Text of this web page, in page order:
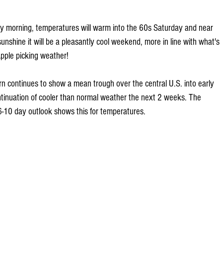
morning, temperatures will warm into the 60s Saturday and near
it will be a pleasantly cool weekend, more in line with what's
picking weather!
continues to show a mean trough over the central U.S. into early
of cooler than normal weather the next 2 weeks. The
10 day outlook shows this for temperatures.